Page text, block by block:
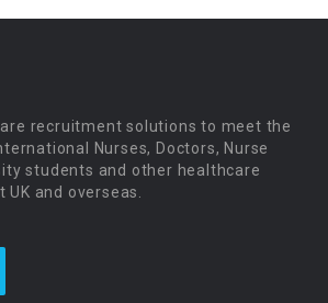
recruitment solutions to meet the
Nurses, Doctors, Nurse
students and other healthcare
and overseas.